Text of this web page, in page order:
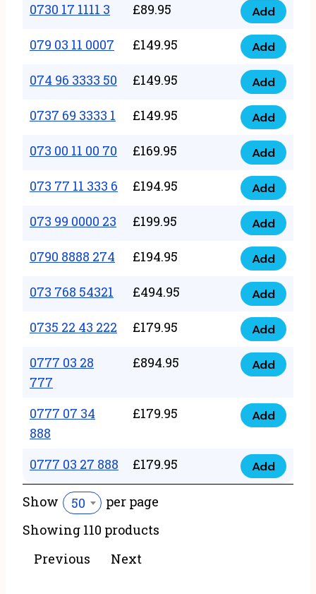
quantity
000
44
9
quantity
0730 17 1111 3 £89.95
0730
17
1111
3
quantity
Add
079 03 11 0007 £149.95
079
03
11
0007
quantity
Add
074 96 3333 50 £149.95
074
96
3333
50
quantity
Add
0737 69 3333 1 £149.95
0737
69
3333
quantity
Add
073 00 11 00 70 £169.95
073
00
11
00
70
quantity
Add
073 77 11 333 6 £194.95
073
77
11
333
quantity
Add
073 99 0000 23 £199.95
073
99
0000
23
quantity
Add
0790 8888 274 £194.95
0790
8888
274
quantity
Add
073 768 54321 £494.95
073
768
54321
quantity
Add
0735 22 43 222 £179.95
0735
22
43
quantity
Add
0777 03 28
777
£894.95
0777
28
777
quantity
Add
0777 07 34
888
£179.95
0777
34
888
Add
0777 03 27 888 £179.95
0777
Add
Show 50
per page
Showing 110 products
Previous
Next